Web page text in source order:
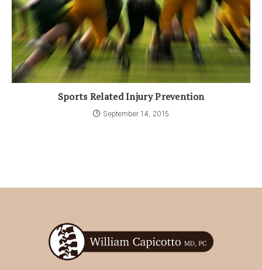
Sports Related Injury Prevention
September 14, 2015